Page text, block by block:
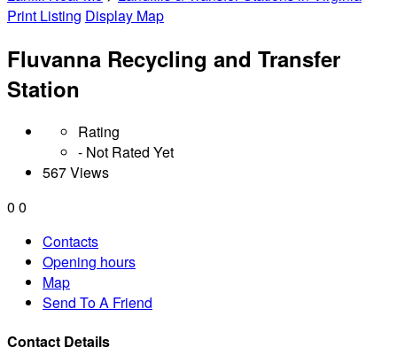
Print Listing Display Map
Fluvanna Recycling and Transfer
Station
Rating
- Not Rated Yet
567 Views
0 0
Contacts
Opening hours
Map
Send To A Friend
Contact Details